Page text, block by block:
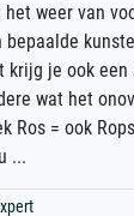
weer van
bepaalde
krijg je ook een
wat het
Ros = ook
...